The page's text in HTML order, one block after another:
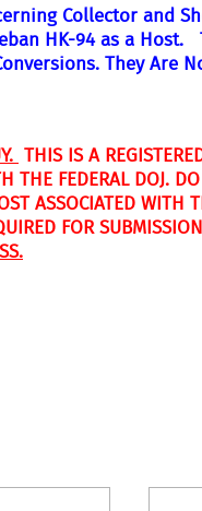
Collector and
HK-94 as a
They Are
THIS IS A
THE FEDERAL DOJ.
ASSOCIATED
FOR